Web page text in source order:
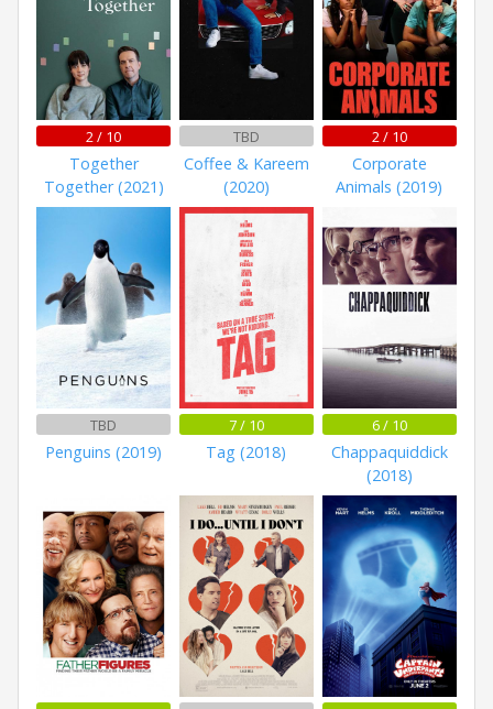
2 / 10
Together
Together (2021)
TBD
Coffee & Kareem
(2020)
2 / 10
Corporate
Animals (2019)
TBD
Penguins (2019)
7 / 10
Tag (2018)
6 / 10
Chappaquiddick
(2018)